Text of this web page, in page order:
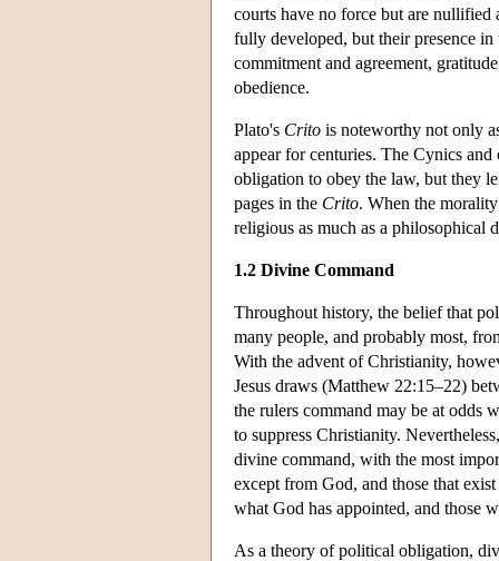
courts have no force but are nullified
fully developed, but their presence
commitment and agreement,
obedience.
Plato's Crito is noteworthy not only
appear for centuries. The Cynics
obligation to obey the law, but they
pages in the Crito. When the
religious as much as a philosophical
1.2 Divine Command
Throughout history, the belief that
many people, and probably most,
With the advent of Christianity,
Jesus draws (Matthew 22:15–22)
the rulers command may be at odds
to suppress Christianity.
divine command, with the most
except from God, and those that
what God has appointed, and those
As a theory of political obligation,